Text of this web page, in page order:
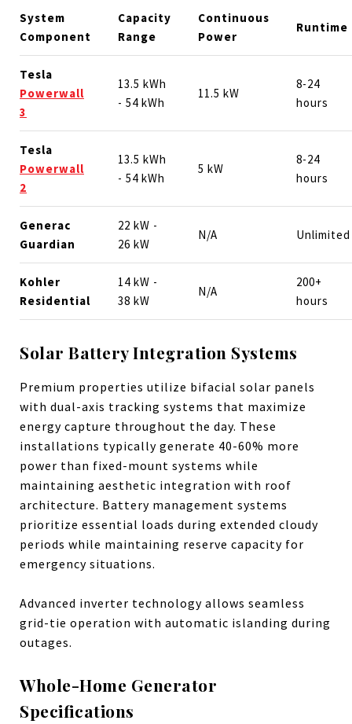
System
Component
Capacity
Range
Continuous
Power
Runtime
Tesla
Powerwall
3
13.5 kWh
- 54 kWh
11.5 kW
8-24
hours
Tesla
Powerwall
2
13.5 kWh
- 54 kWh
5 kW
8-24
hours
Generac
Guardian
22 kW -
26 kW
N/A Unlimited
Kohler
Residential
14 kW -
38 kW
N/A
200+
hours
Solar Battery Integration Systems
Premium properties utilize bifacial solar panels
with dual-axis tracking systems that maximize
energy capture throughout the day. These
installations typically generate 40-60% more
power than fixed-mount systems while
maintaining aesthetic integration with roof
architecture. Battery management systems
prioritize essential loads during extended cloudy
periods while maintaining reserve capacity for
emergency situations.
Advanced inverter technology allows seamless
grid-tie operation with automatic islanding during
outages.
Whole-Home Generator
Specifications